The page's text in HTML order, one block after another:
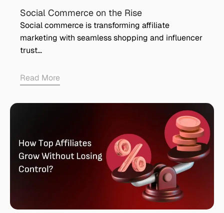
Social Commerce on the Rise
Social commerce is transforming affiliate
marketing with seamless shopping and influencer
trust…
Read More